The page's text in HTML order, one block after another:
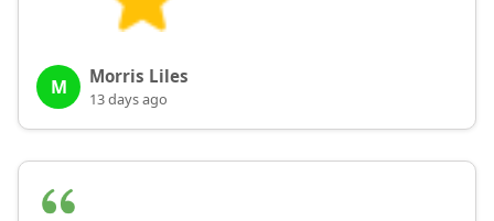
M Morris Liles
13 days ago